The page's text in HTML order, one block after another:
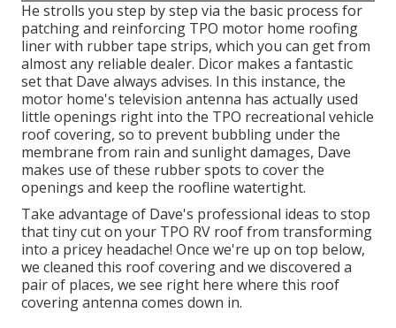
He strolls you step by step via the basic process for
patching and reinforcing TPO motor home roofing
liner with rubber tape strips, which you can get from
almost any reliable dealer. Dicor makes a fantastic
set that Dave always advises. In this instance, the
motor home's television antenna has actually used
little openings right into the TPO recreational vehicle
roof covering, so to prevent bubbling under the
membrane from rain and sunlight damages, Dave
makes use of these rubber spots to cover the
openings and keep the roofline watertight.
Take advantage of Dave's professional ideas to stop
that tiny cut on your TPO RV roof from transforming
into a pricey headache! Once we're up on top below,
we cleaned this roof covering and we discovered a
pair of places, we see right here where this roof
covering antenna comes down in.